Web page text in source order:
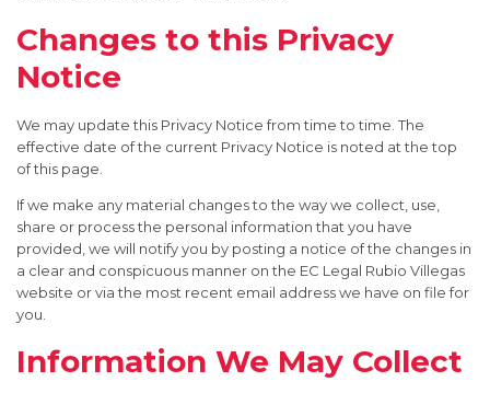
Changes to this Privacy
Notice
We may update this Privacy Notice from time to time. The
effective date of the current Privacy Notice is noted at the top
of this page.
If we make any material changes to the way we collect, use,
share or process the personal information that you have
provided, we will notify you by posting a notice of the changes in
a clear and conspicuous manner on the EC Legal Rubio Villegas
website or via the most recent email address we have on file for
you.
Information We May Collect